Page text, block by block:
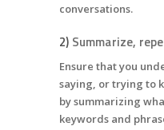
conversations.
2) Summarize,
Ensure that you
saying, or trying to
by summarizing
keywords and